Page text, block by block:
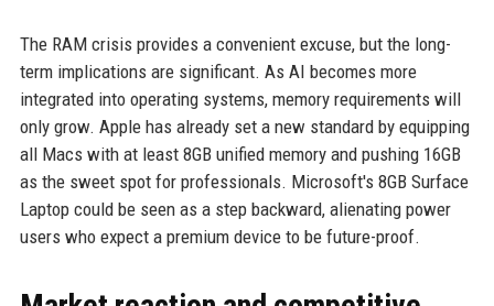
The RAM crisis provides a convenient excuse, but the long-
term implications are significant. As AI becomes more
integrated into operating systems, memory requirements will
only grow. Apple has already set a new standard by equipping
all Macs with at least 8GB unified memory and pushing 16GB
as the sweet spot for professionals. Microsoft's 8GB Surface
Laptop could be seen as a step backward, alienating power
users who expect a premium device to be future-proof.